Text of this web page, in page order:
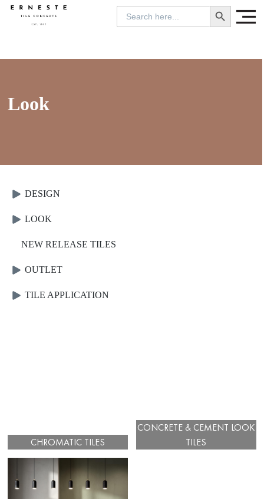
Search
for:
SEARCH BUTTON
Look
DESIGN
LOOK
NEW RELEASE TILES
OUTLET
TILE APPLICATION
CHROMATIC TILES
CONCRETE & CEMENT LOOK
TILES